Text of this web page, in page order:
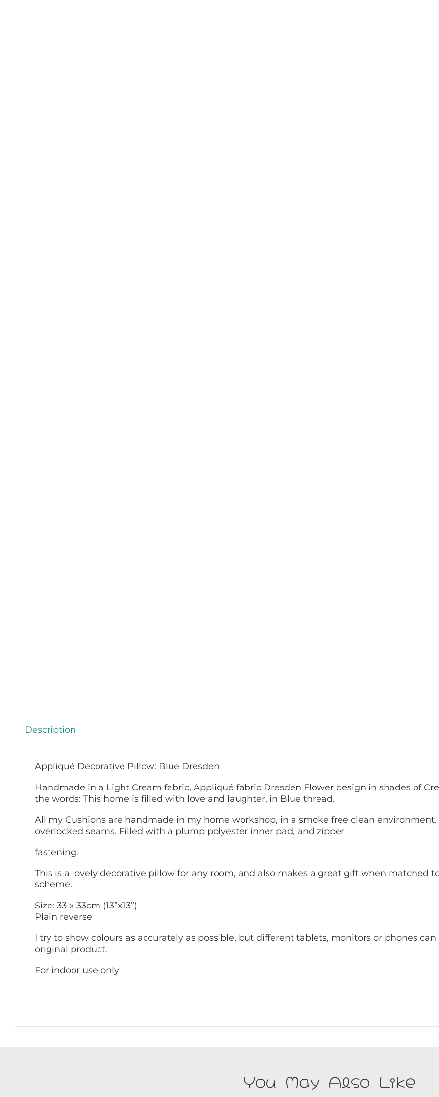
Description
Appliqué Decorative Pillow: Blue Dresden
Handmade in a Light Cream fabric, Appliqué fabric Dresden Flower design in shades of
the words: This home is filled with love and laughter, in Blue thread.
All my Cushions are handmade in my home workshop, in a smoke free clean
overlocked seams. Filled with a plump polyester inner pad, and zipper
fastening.
This is a lovely decorative pillow for any room, and also makes a great gift when matched
scheme.
Size: 33 x 33cm (13”x13”)
Plain reverse
I try to show colours as accurately as possible, but different tablets, monitors or phones
original product.
For indoor use only
You May Also Like